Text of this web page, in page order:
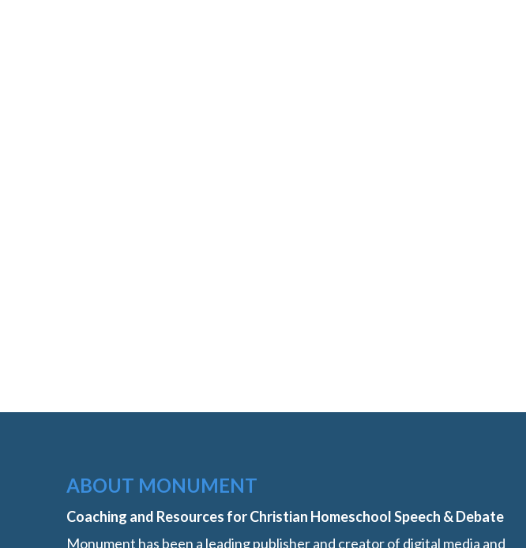
ABOUT MONUMENT
Coaching and Resources for Christian Homeschool Speech & Debate
Monument has been a leading publisher and creator of digital media and